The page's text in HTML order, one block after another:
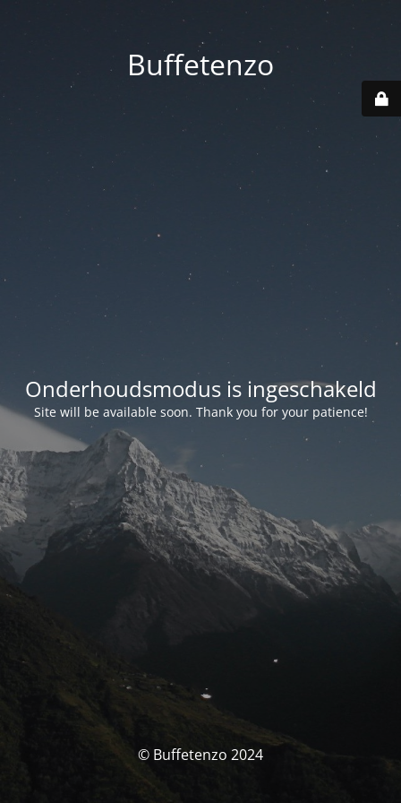
Buffetenzo
Onderhoudsmodus is ingeschakeld
Site will be available soon. Thank you for your patience!
© Buffetenzo 2024